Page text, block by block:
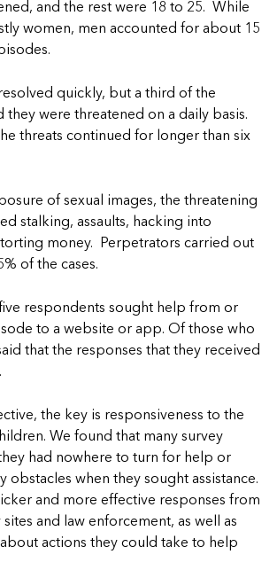
Read more
Read more
and the rest were 18 to 25. While
women, men accounted for about 15
quickly, but a third of the
they were threatened on a daily basis.
threats continued for longer than six
of sexual images, the threatening
stalking, assaults, hacking into
money. Perpetrators carried out
of the cases.
respondents sought help from or
to a website or app. Of those who
that the responses that they received
the key is responsiveness to the
We found that many survey
had nowhere to turn for help or
obstacles when they sought assistance.
and more effective responses from
and law enforcement, as well as
actions they could take to help